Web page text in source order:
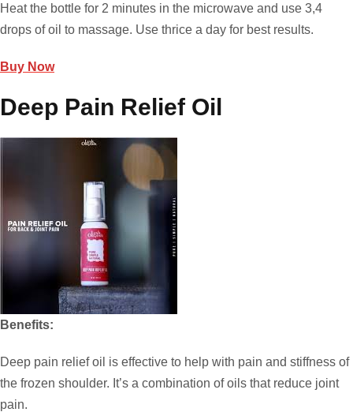
Heat the bottle for 2 minutes in the microwave and use 3,4
drops of oil to massage. Use thrice a day for best results.
Buy Now
Deep Pain Relief Oil
Benefits:
Deep pain relief oil is effective to help with pain and stiffness of
the frozen shoulder. It’s a combination of oils that reduce joint
pain.